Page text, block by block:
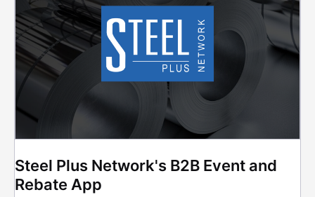
Steel Plus Network's B2B Event and
Rebate App